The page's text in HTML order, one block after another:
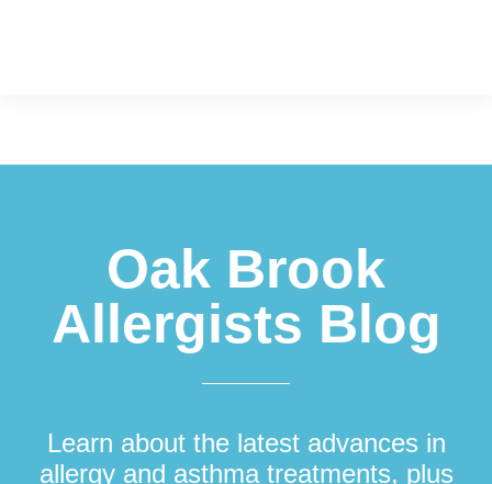
Oak Brook
Allergists Blog
Learn about the latest advances in
allergy and asthma treatments, plus